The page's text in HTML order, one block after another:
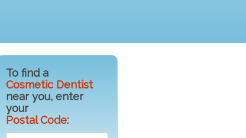
To find a
Cosmetic Dentist
near you, enter
your
Postal Code: